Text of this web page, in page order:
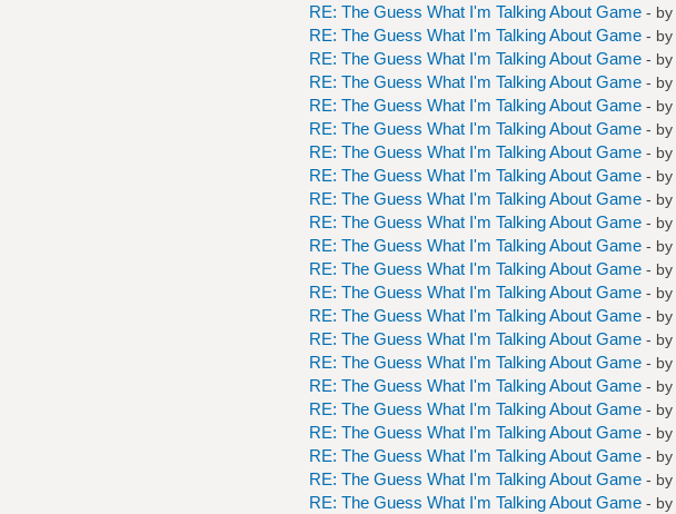
RE: The Guess What I'm Talking About Game - by
RE: The Guess What I'm Talking About Game - by
RE: The Guess What I'm Talking About Game - by
RE: The Guess What I'm Talking About Game - by
RE: The Guess What I'm Talking About Game - by
RE: The Guess What I'm Talking About Game - by
RE: The Guess What I'm Talking About Game - by
RE: The Guess What I'm Talking About Game - by
RE: The Guess What I'm Talking About Game - by
RE: The Guess What I'm Talking About Game - by
RE: The Guess What I'm Talking About Game - by
RE: The Guess What I'm Talking About Game - by
RE: The Guess What I'm Talking About Game - by
RE: The Guess What I'm Talking About Game - by
RE: The Guess What I'm Talking About Game - by
RE: The Guess What I'm Talking About Game - by
RE: The Guess What I'm Talking About Game - by
RE: The Guess What I'm Talking About Game - by
RE: The Guess What I'm Talking About Game - by
RE: The Guess What I'm Talking About Game - by
RE: The Guess What I'm Talking About Game - by
RE: The Guess What I'm Talking About Game - by